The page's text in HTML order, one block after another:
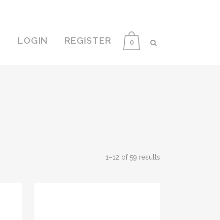
0
LOGIN REGISTER
1–12 of 59 results